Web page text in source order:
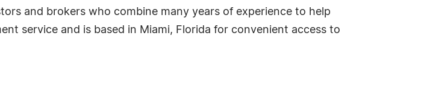
and brokers who combine many years of experience to help
service and is based in Miami, Florida for convenient access to